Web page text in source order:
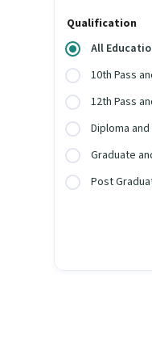
Qualification
All
10th Pass
12th Pass
Diploma
Graduate
Post